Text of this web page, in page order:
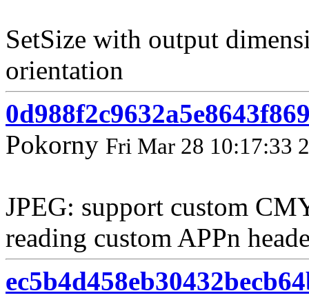
SetSize with output
orientation
Pokorny Fri Mar 28 10:17:33
JPEG: support custom
reading custom APPn